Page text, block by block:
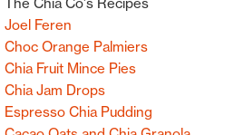
Joel Feren
Choc Orange Palmiers
Chia Fruit Mince Pies
Chia Jam Drops
Espresso Chia Pudding